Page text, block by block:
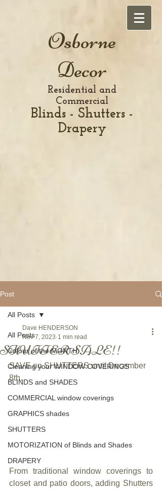
Osborne
Decor
Residential and
Commercial
Blinds - Shutters -
Drapery
Post
All Posts
Colour of the MONTH
Cleaning your WINDOW COVERINGS
BLINDS and SHADES
COMMERCIAL window coverings
GRAPHICS shades
SHUTTERS
MOTORIZATION of Blinds and Shades
DRAPERY
All Posts
SHUTTER SALE!!
Dave HENDERSON
Nov 7, 2023 1 min read
SAVE on SHUTTERS until December
8th.
From traditional window coverings to
closet and patio doors, adding Shutters